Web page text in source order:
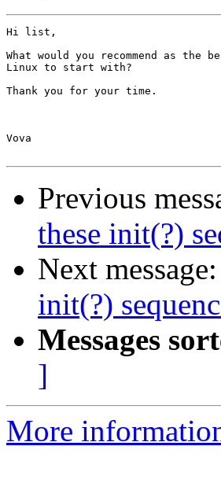
Hi list,
What would you recommend as the
Linux to start with?
Thank you for your time.
Vova
Previous
these init(?)
Next message:
init(?)
Messages
]
More